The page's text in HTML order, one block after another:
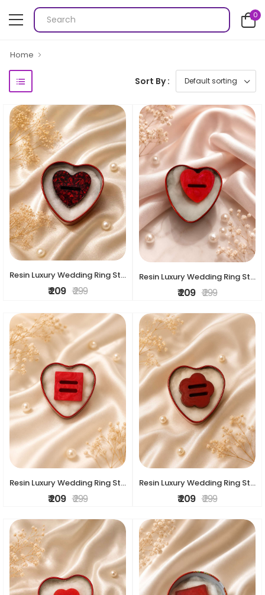
0
Home
Sort By :
Resin Luxury Wedding Ring Stand
₹ 209 ₹ 299
Resin Luxury Wedding Ring Stand
₹ 209 ₹ 299
Resin Luxury Wedding Ring Stand
₹ 209 ₹ 299
Resin Luxury Wedding Ring Stand
₹ 209 ₹ 299